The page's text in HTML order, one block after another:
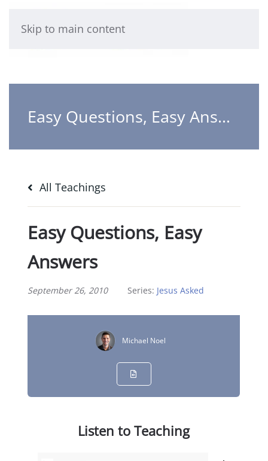
Skip to main content
Easy Questions, Easy Answers
All Teachings
Easy Questions, Easy
Answers
September 26, 2010 Series: Jesus Asked
Michael Noel
Listen to Teaching